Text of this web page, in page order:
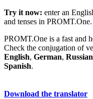
Try it now: enter an
and tenses in PROMT.One.
PROMT.One is a fast and
Check the conjugation of
English, German, Russian
Spanish.
Download the translator